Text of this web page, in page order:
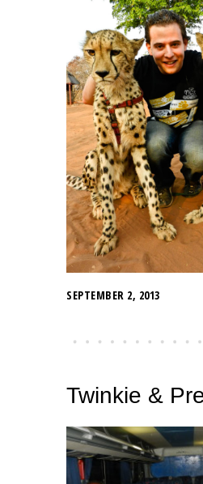
SEPTEMBER 2, 2013
Twinkie &